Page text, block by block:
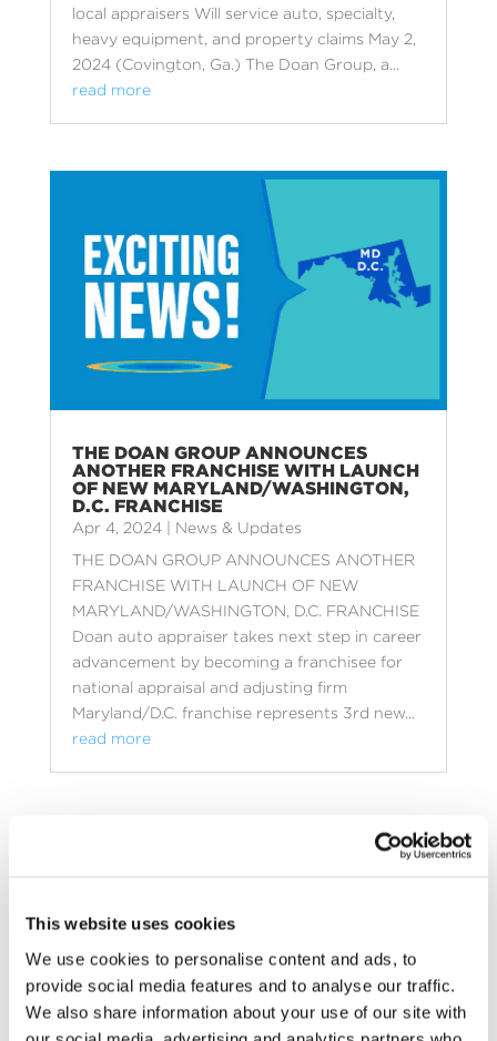
This website uses cookies
We use cookies to personalise content and ads, to
provide social media features and to analyse our traffic.
We also share information about your use of our site with
local appraisers Will service auto, specialty,
heavy equipment, and property claims May 2,
2024 (Covington, Ga.) The Doan Group, a...
read more
THE DOAN GROUP ANNOUNCES
ANOTHER FRANCHISE WITH LAUNCH
OF NEW MARYLAND/WASHINGTON,
D.C. FRANCHISE
Apr 4, 2024| News & Updates
THE DOAN GROUP ANNOUNCES ANOTHER
FRANCHISE WITH LAUNCH OF NEW
MARYLAND/WASHINGTON, D.C. FRANCHISE
Doan auto appraiser takes next step in career
advancement by becoming a franchisee for
national appraisal and adjusting firm
Maryland/D.C. franchise represents 3rd new...
read more